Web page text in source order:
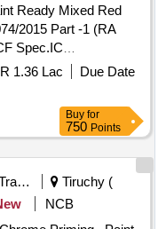
2015 Part -1 (RA
Spec.IC
(May - 06).
New, Sound and Non-
(RA -2018) with
Period: 12 Months after
(+/-): 5 %age , Item
Permitted: Max
1.36 Lac
Due Date
Buy for
750 Points
Railways Transport Services
Tiruchy (
NCB